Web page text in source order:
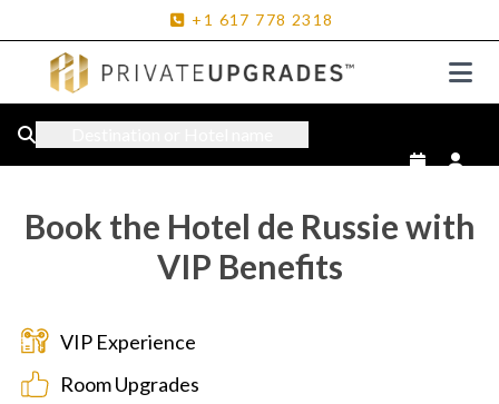
+1 617 778 2318
Book the Hotel de Russie with
VIP Benefits
VIP Experience
Room Upgrades